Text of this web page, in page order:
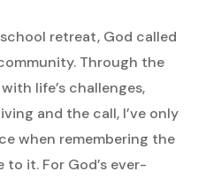
retreat, God called
Through the
life’s challenges,
and the call, I’ve only
when remembering the
it. For God’s ever-